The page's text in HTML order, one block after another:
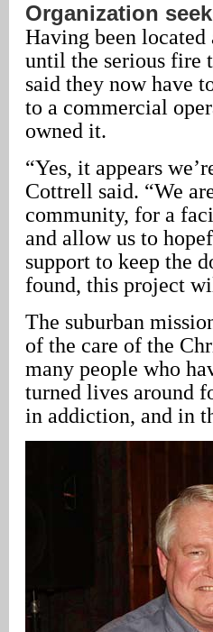
Organization
Having been
until the serious fire
said they now have
to a commercial
owned it.
“Yes, it appears
Cottrell said. “We
community, for a
and allow us to
support to keep the
found, this project
The suburban
of the care of the
many people who
turned lives around
in addiction, and in